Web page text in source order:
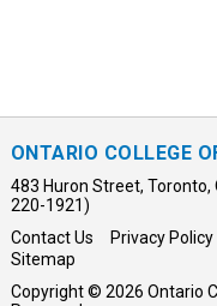
ONTARIO COLLEGE
483 Huron Street,
220-1921)
Contact Us
Privacy Policy
Sitemap
Copyright © 2026 Ontario